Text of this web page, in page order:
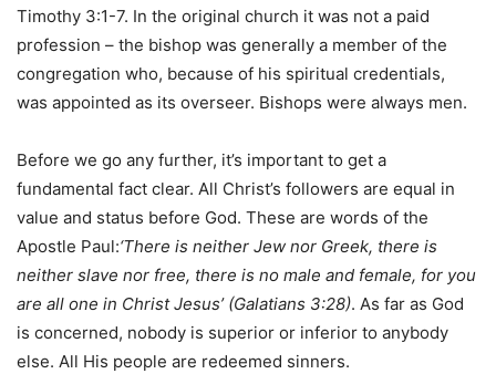
Timothy 3:1-7. In the original church it was not a paid
profession – the bishop was generally a member of the
congregation who, because of his spiritual credentials,
was appointed as its overseer. Bishops were always men.
Before we go any further, it’s important to get a
fundamental fact clear. All Christ’s followers are equal in
value and status before God. These are words of the
Apostle Paul:‘There is neither Jew nor Greek, there is
neither slave nor free, there is no male and female, for you
are all one in Christ Jesus’ (Galatians 3:28). As far as God
is concerned, nobody is superior or inferior to anybody
else. All His people are redeemed sinners.